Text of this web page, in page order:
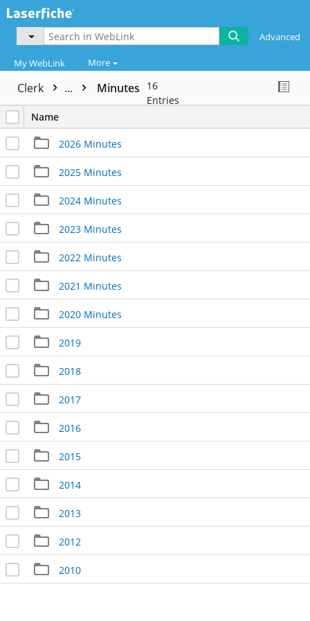
Advanced
My WebLink More
Clerk ... Minutes
16
Entries
Name
2026 Minutes
2025 Minutes
2024 Minutes
2023 Minutes
2022 Minutes
2021 Minutes
2020 Minutes
2019
2018
2017
2016
2015
2014
2013
2012
2010